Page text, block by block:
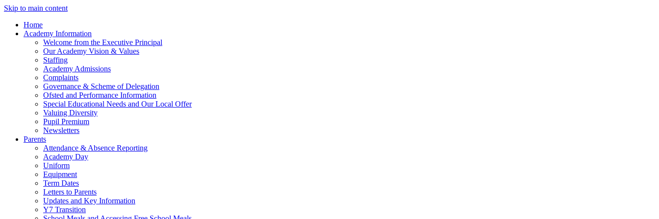
Skip to main content
Home
Academy Information
Welcome from the Executive Principal
Our Academy Vision & Values
Staffing
Academy Admissions
Complaints
Governance & Scheme of Delegation
Ofsted and Performance Information
Special Educational Needs and Our Local Offer
Valuing Diversity
Pupil Premium
Newsletters
Parents
Attendance & Absence Reporting
Academy Day
Uniform
Equipment
Term Dates
Letters to Parents
Updates and Key Information
Y7 Transition